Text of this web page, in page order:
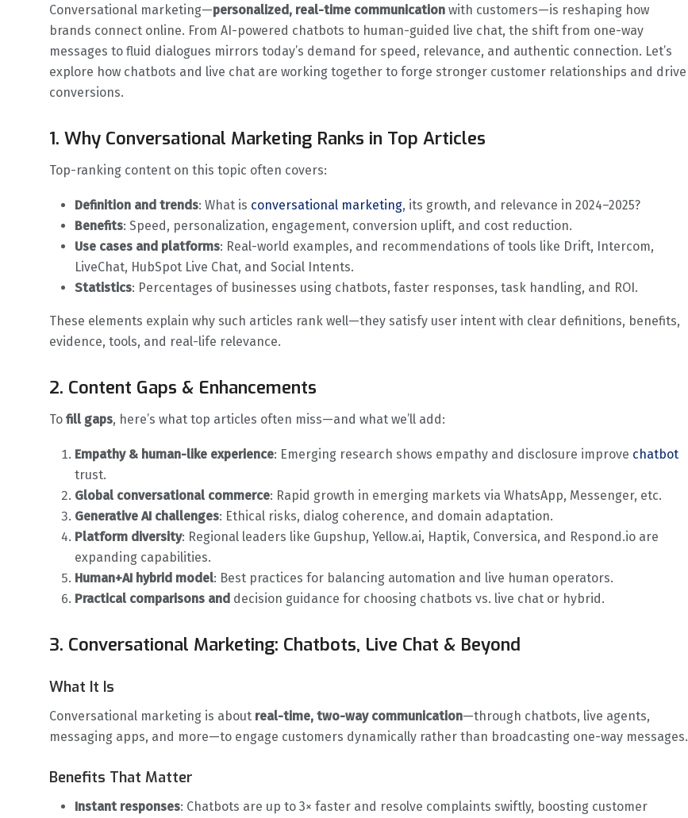
Conversational marketing—personalized, real-time communication with customers—is reshaping how
brands connect online. From AI-powered chatbots to human-guided live chat, the shift from one-way
messages to fluid dialogues mirrors today’s demand for speed, relevance, and authentic connection. Let’s
explore how chatbots and live chat are working together to forge stronger customer relationships and drive
conversions.
1. Why Conversational Marketing Ranks in Top Articles
Top-ranking content on this topic often covers:
Definition and trends: What is conversational marketing, its growth, and relevance in 2024–2025?
Benefits: Speed, personalization, engagement, conversion uplift, and cost reduction.
Use cases and platforms: Real-world examples, and recommendations of tools like Drift, Intercom,
LiveChat, HubSpot Live Chat, and Social Intents.
Statistics: Percentages of businesses using chatbots, faster responses, task handling, and ROI.
These elements explain why such articles rank well—they satisfy user intent with clear definitions, benefits,
evidence, tools, and real-life relevance.
2. Content Gaps & Enhancements
To fill gaps, here’s what top articles often miss—and what we’ll add:
Empathy & human-like experience: Emerging research shows empathy and disclosure improve chatbot
trust.
Global conversational commerce: Rapid growth in emerging markets via WhatsApp, Messenger, etc.
Generative AI challenges: Ethical risks, dialog coherence, and domain adaptation.
Platform diversity: Regional leaders like Gupshup, Yellow.ai, Haptik, Conversica, and Respond.io are
expanding capabilities.
Human+AI hybrid model: Best practices for balancing automation and live human operators.
Practical comparisons and decision guidance for choosing chatbots vs. live chat or hybrid.
3. Conversational Marketing: Chatbots, Live Chat & Beyond
What It Is
Conversational marketing is about real-time, two-way communication—through chatbots, live agents,
messaging apps, and more—to engage customers dynamically rather than broadcasting one-way messages.
Benefits That Matter
Instant responses: Chatbots are up to 3× faster and resolve complaints swiftly, boosting customer